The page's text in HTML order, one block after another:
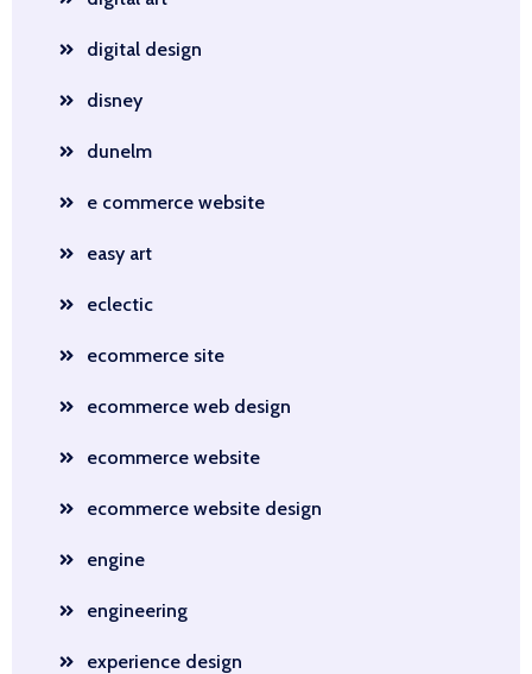
digital design
disney
dunelm
e commerce website
easy art
eclectic
ecommerce site
ecommerce web design
ecommerce website
ecommerce website design
engine
engineering
experience design